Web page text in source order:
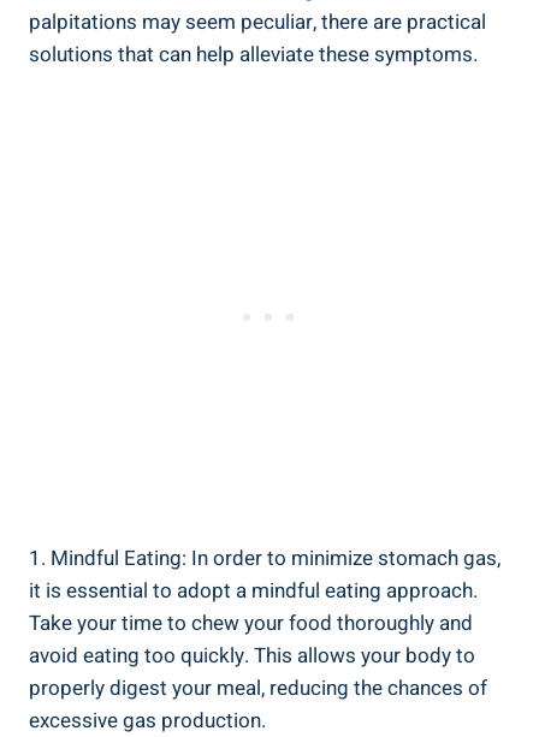
palpitations may seem peculiar, there are practical
solutions that can help alleviate these symptoms.
1. Mindful Eating: In order to minimize stomach gas,
it is essential to adopt a mindful eating approach.
Take your time to chew your food thoroughly and
avoid eating too quickly. This allows your body to
properly digest your meal, reducing the chances of
excessive gas production.